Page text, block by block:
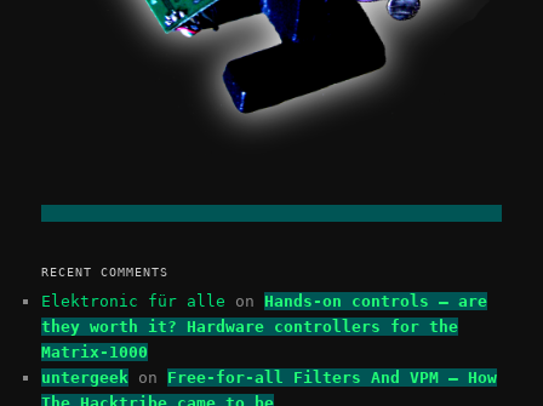
RECENT COMMENTS
Elektronic für alle on Hands-on controls – are
they worth it? Hardware controllers for the
Matrix-1000
untergeek on Free-for-all Filters And VPM – How